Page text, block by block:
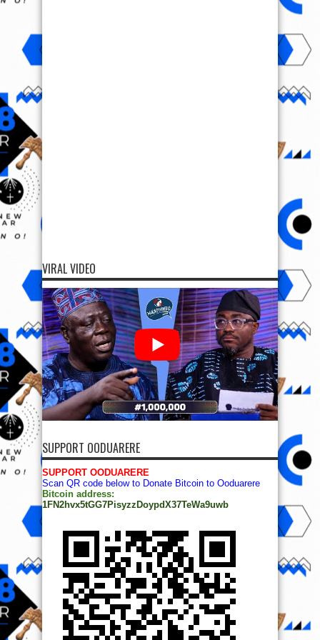
VIRAL VIDEO
SUPPORT OODUARERE
SUPPORT OODUARERE
Scan QR code below to Donate Bitcoin to Ooduarere
Bitcoin address:
1FN2hvx5tGG7PisyzzDoypdX37TeWa9uwb